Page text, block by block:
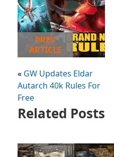
PREV
ARTICLE
« GW Updates Eldar
Autarch 40k Rules For
Free
Related Posts